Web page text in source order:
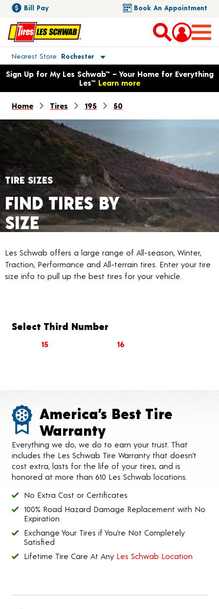
Bill Pay Book An Appointment
Nearest Store Rochester
Toggle store location details
Opens warranty information dialog with language options
Sign Up for My Les Schwab™ – Your Home for Everything
Les™ Learn more
Home Tires 195 50
TIRE SIZES
FIND TIRES BY
SIZE
Les Schwab offers a large range of All-season, Winter,
Traction, Performance and All-terrain tires. Enter your tire
size info to pull up the best tires for your vehicle.
Select Third Number
15 16
America’s Best Tire
Warranty
Everything we do, we do to earn your trust. That
includes the Les Schwab Tire Warranty that doesn’t
cost extra, lasts for the life of your tires, and is
honored at more than 610 Les Schwab locations.
No Extra Cost or Certificates
100% Road Hazard Damage Replacement with No
Expiration
Exchange Your Tires if You’re Not Completely
Satisfied
Lifetime Tire Care At Any Les Schwab Location